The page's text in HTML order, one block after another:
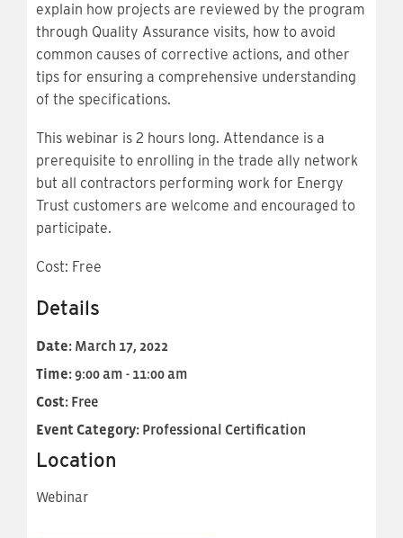
explain how projects are reviewed by the program
through Quality Assurance visits, how to avoid
common causes of corrective actions, and other
tips for ensuring a comprehensive understanding
of the specifications.
This webinar is 2 hours long. Attendance is a
prerequisite to enrolling in the trade ally network
but all contractors performing work for Energy
Trust customers are welcome and encouraged to
participate.
Cost: Free
Details
Date: March 17, 2022
Time:9:00 am - 11:00 am
Cost: Free
Event Category: Professional Certification
Location
Webinar